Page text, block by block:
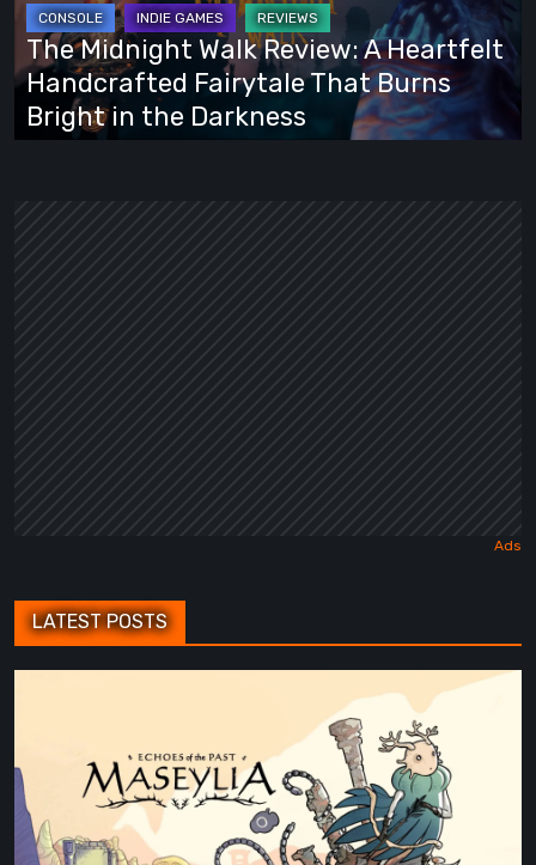
Heartfelt
Handcrafted
Fairytale
That
The Midnight Walk Review: A Heartfelt
Handcrafted Fairytale That Burns
Bright in the Darkness
LATEST POSTS
the
Past
Review